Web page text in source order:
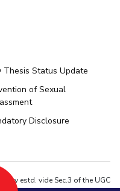
Thesis Status Update
of Sexual
Disclosure
estd. vide Sec.3 of the UGC
Dubai